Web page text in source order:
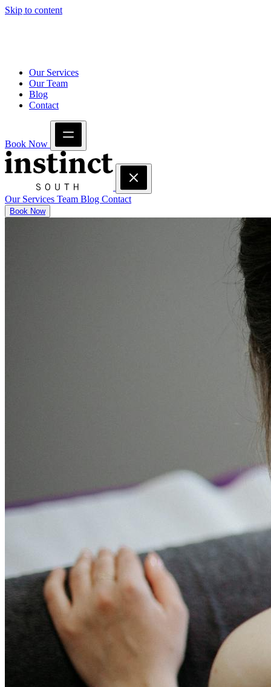
Skip to content
Our Services
Our Team
Blog
Contact
Book Now
Our Services Team Blog Contact
Book Now